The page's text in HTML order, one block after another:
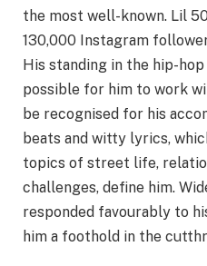
the most well-known. Lil
130,000 Instagram
His standing in the hip-
possible for him to work
be recognised for his
beats and witty lyrics,
topics of street life,
challenges, define him.
responded favourably to
him a foothold in the